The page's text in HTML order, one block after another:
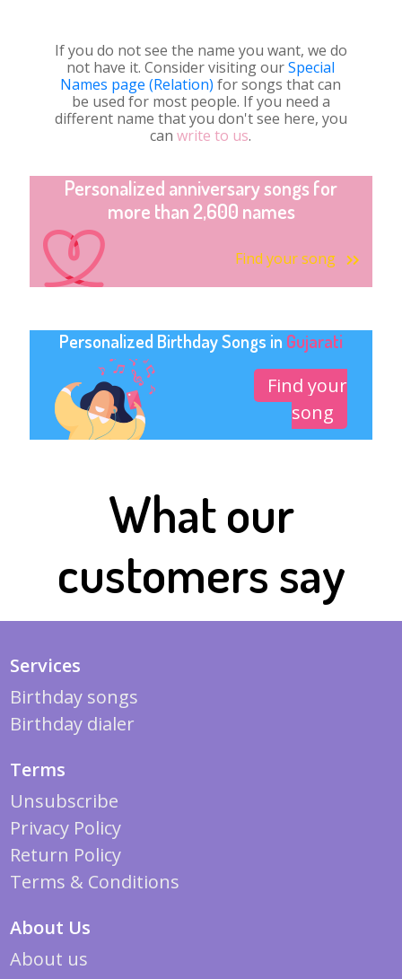
If you do not see the name you want, we do
not have it. Consider visiting ourSpecial
Names page (Relation) for songs that can
be used for most people. If you need a
different name that you don't see here, you
canwrite to us.
Personalized anniversary songs for
more than 2,600 names
Find your song
Personalized Birthday Songs in Gujarati
Find your
song
What our
customers say
Services
Birthday songs
Birthday dialer
Terms
Unsubscribe
Privacy Policy
Return Policy
Terms & Conditions
About Us
About us